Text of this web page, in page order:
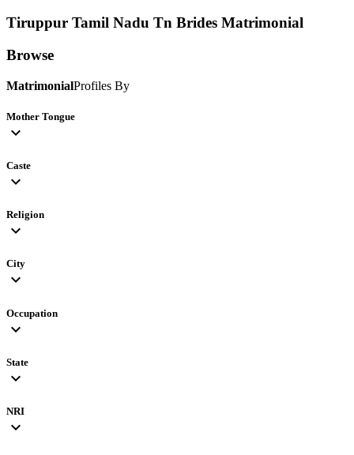
Tiruppur Tamil Nadu Tn Brides Matrimonial
Browse
MatrimonialProfiles By
Mother Tongue
expand_more
Caste
expand_more
Religion
expand_more
City
expand_more
Occupation
expand_more
State
expand_more
NRI
expand_more